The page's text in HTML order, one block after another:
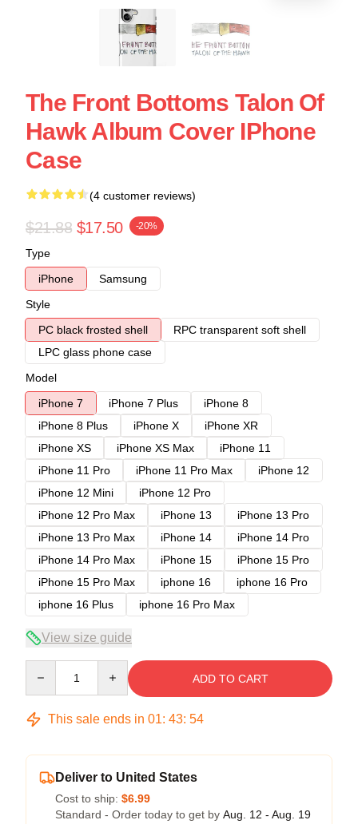
The Front Bottoms Talon Of
Hawk Album Cover IPhone
Case
(4 customer reviews)
$21.88 $17.50 -20%
Type
iPhone
Samsung
Style
PC black frosted shell
RPC transparent soft shell
LPC glass phone case
Model
iPhone 7
iPhone 7 Plus
iPhone 8
iPhone 8 Plus
iPhone X
iPhone XR
iPhone XS
iPhone XS Max
iPhone 11
iPhone 11 Pro
iPhone 11 Pro Max
iPhone 12
iPhone 12 Mini
iPhone 12 Pro
iPhone 12 Pro Max
iPhone 13
iPhone 13 Pro
iPhone 13 Pro Max
iPhone 14
iPhone 14 Pro
iPhone 14 Pro Max
iPhone 15
iPhone 15 Pro
iPhone 15 Pro Max
iphone 16
iphone 16 Pro
iphone 16 Plus
iphone 16 Pro Max
View size guide
ADD TO CART
This sale ends in 01: 43: 53
Deliver to United States
Cost to ship: $6.99
Standard - Order today to get by Aug. 12 - Aug. 19